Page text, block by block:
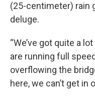
(25-centimeter) rain
deluge.
“We’ve got quite a
are running full
overflowing the
here, we can’t get in